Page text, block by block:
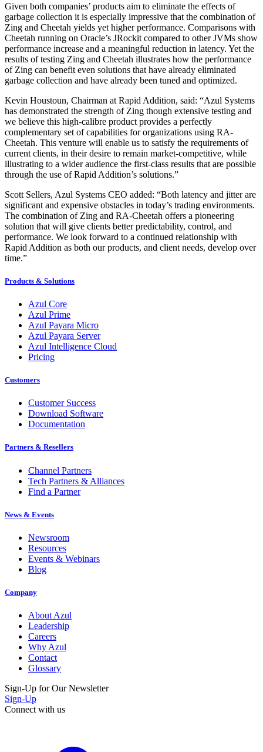
Given both companies’ products aim to eliminate the effects of
garbage collection it is especially impressive that the combination of
Zing and Cheetah yields yet higher performance. Comparisons with
Cheetah running on Oracle’s JRockit compared to other JVMs show
performance increase and a meaningful reduction in latency. Yet the
results of testing Zing and Cheetah illustrates how the performance
of Zing can benefit even solutions that have already eliminated
garbage collection and have already been tuned and optimized.
Kevin Houstoun, Chairman at Rapid Addition, said: “Azul Systems
has demonstrated the strength of Zing though extensive testing and
we believe this high-calibre product provides a perfectly
complementary set of capabilities for organizations using RA-
Cheetah. This venture will enable us to satisfy the requirements of
current clients, in their desire to remain market-competitive, while
illustrating to a wider audience the first-class results that are possible
through the use of Rapid Addition’s solutions.”
Scott Sellers, Azul Systems CEO added: “Both latency and jitter are
significant and expensive obstacles in today’s trading environments.
The combination of Zing and RA-Cheetah offers a pioneering
solution that will give clients better predictability, control, and
performance. We look forward to a continued relationship with
Rapid Addition as both our products, and client needs, develop over
time.”
Products & Solutions
Azul Core
Azul Prime
Azul Payara Micro
Azul Payara Server
Azul Intelligence Cloud
Pricing
Customers
Customer Success
Download Software
Documentation
Partners & Resellers
Channel Partners
Tech Partners & Alliances
Find a Partner
News & Events
Newsroom
Resources
Events & Webinars
Blog
Company
About Azul
Leadership
Careers
Why Azul
Contact
Glossary
Sign-Up for Our Newsletter
Sign-Up
Connect with us